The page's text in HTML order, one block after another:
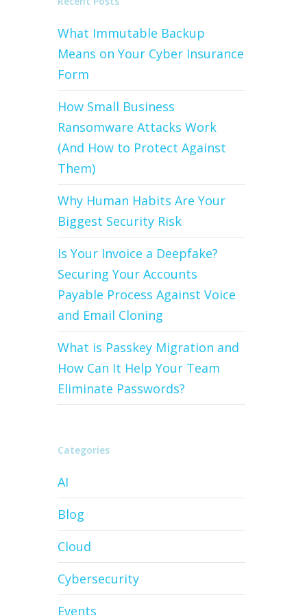
What Immutable Backup
Means on Your Cyber Insurance
Form
How Small Business
Ransomware Attacks Work
(And How to Protect Against
Them)
Why Human Habits Are Your
Biggest Security Risk
Is Your Invoice a Deepfake?
Securing Your Accounts
Payable Process Against Voice
and Email Cloning
What is Passkey Migration and
How Can It Help Your Team
Eliminate Passwords?
Categories
AI
Blog
Cloud
Cybersecurity
Events